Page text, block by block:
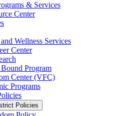
&​ Services
Center
Wellness Services
Center
Program
Center (VFC)
Programs
Policies